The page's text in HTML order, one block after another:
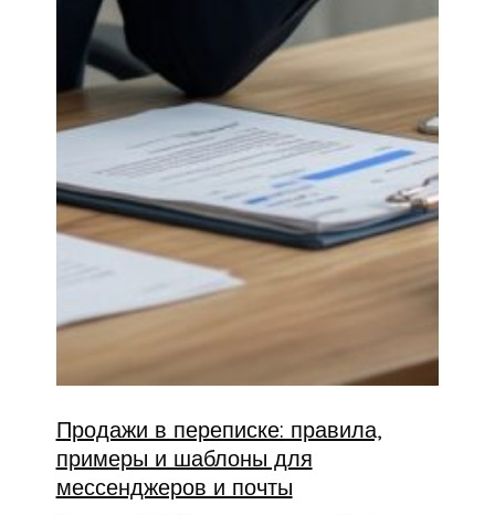
Продажи в переписке: правила,
примеры и шаблоны для
мессенджеров и почты